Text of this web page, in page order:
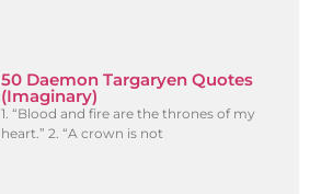
50 Daemon Targaryen Quotes
(Imaginary)
1. “Blood and fire are the thrones of my
heart.” 2. “A crown is not